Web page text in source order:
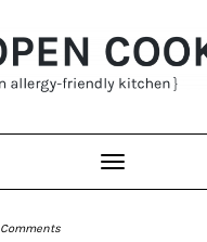
Toggle
Navigation
Comments